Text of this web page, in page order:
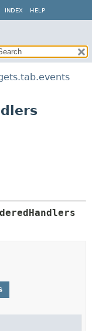
INDEX HELP